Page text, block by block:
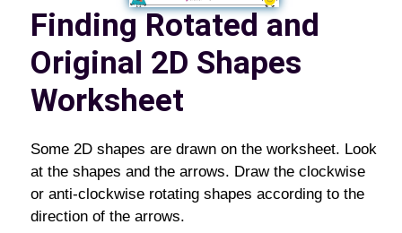
Finding Rotated and
Original 2D Shapes
Worksheet
Some 2D shapes are drawn on the worksheet. Look
at the shapes and the arrows. Draw the clockwise
or anti-clockwise rotating shapes according to the
direction of the arrows.